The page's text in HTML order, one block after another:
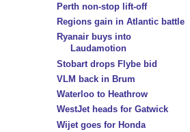
Perth non-stop lift-off
Regions gain in Atlantic battle
Ryanair buys into
Laudamotion
Stobart drops Flybe bid
VLM back in Brum
Waterloo to Heathrow
WestJet heads for Gatwick
Wijet goes for Honda